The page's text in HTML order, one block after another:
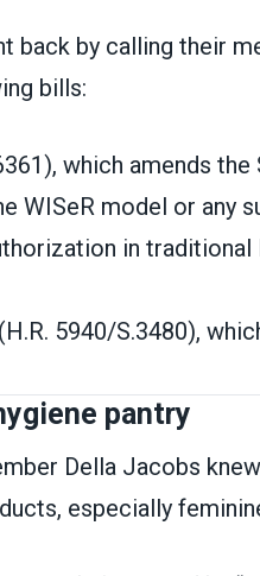
back by calling their
bills:
which amends
WISeR model or any
in traditional
5940/S.3480),
pantry
Della Jacobs
especially